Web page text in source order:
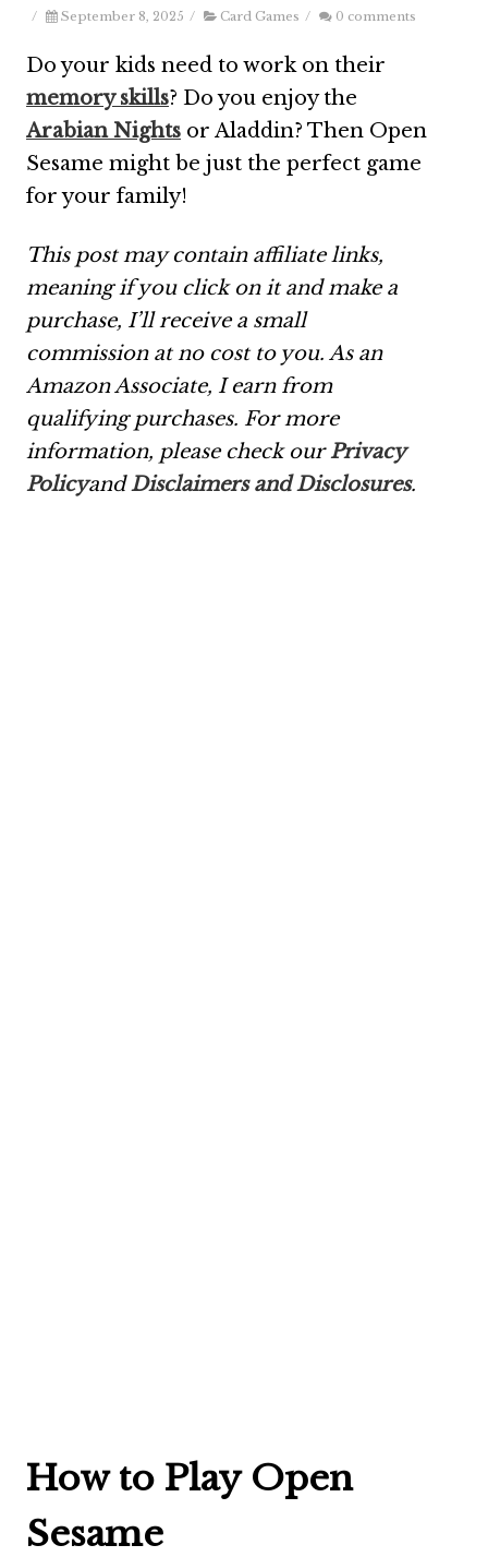
/ September 8, 2025 / Card Games / 0 comments
Do your kids need to work on their
memory skills? Do you enjoy the
Arabian Nights or Aladdin? Then Open
Sesame might be just the perfect game
for your family!
This post may contain affiliate links,
meaning if you click on it and make a
purchase, I’ll receive a small
commission at no cost to you. As an
Amazon Associate, I earn from
qualifying purchases. For more
information, please check ourPrivacy
PolicyandDisclaimers and Disclosures.
How to Play Open
Sesame